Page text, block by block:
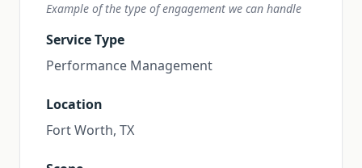
Example of the type of engagement we can handle
Service Type
Performance Management
Location
Fort Worth, TX